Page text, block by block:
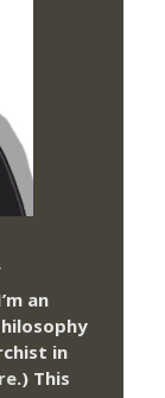
an
in
.) This